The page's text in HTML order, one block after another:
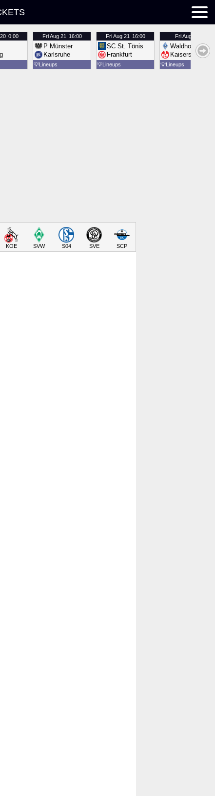
0:00 FriAug 21 16:00
P Münster
Karlsruhe
💡Lineups
FriAug 21 16:00
SC St. Tönis
Frankfurt
💡Lineups
FriAug 21
Waldhof
Kaiserslautern
💡Lineups
KOE SVW S04 SVE SCP